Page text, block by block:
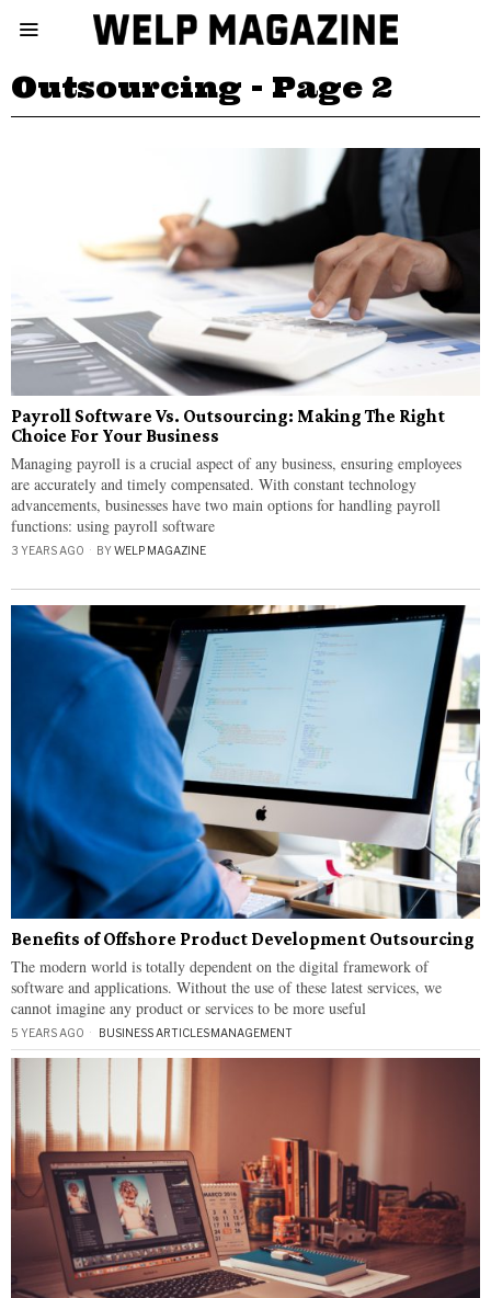
Outsourcing - Page 2
Payroll Software Vs. Outsourcing: Making The Right
Choice For Your Business
Managing payroll is a crucial aspect of any business, ensuring employees
are accurately and timely compensated. With constant technology
advancements, businesses have two main options for handling payroll
functions: using payroll software
3 YEARS AGO BYWELP MAGAZINE
Benefits of Offshore Product Development Outsourcing
The modern world is totally dependent on the digital framework of
software and applications. Without the use of these latest services, we
cannot imagine any product or services to be more useful
5 YEARS AGO BUSINESS ARTICLES·MANAGEMENT